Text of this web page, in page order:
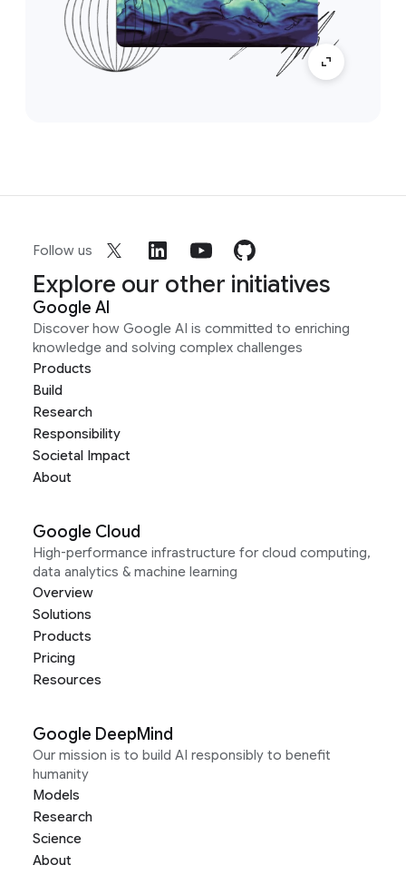
Follow us
Explore our other initiatives
Google AI
Discover how Google AI is committed to enriching
knowledge and solving complex challenges
Products
Build
Research
Responsibility
Societal Impact
About
Google Cloud
High-performance infrastructure for cloud computing,
data analytics & machine learning
Overview
Solutions
Products
Pricing
Resources
Google DeepMind
Our mission is to build AI responsibly to benefit
humanity
Models
Research
Science
About